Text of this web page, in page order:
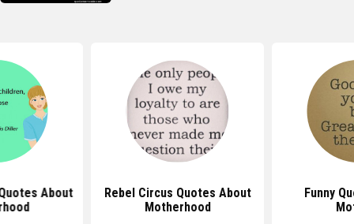
About
Rebel Circus Quotes About
Motherhood
Funny